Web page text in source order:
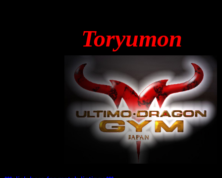
Toryumon